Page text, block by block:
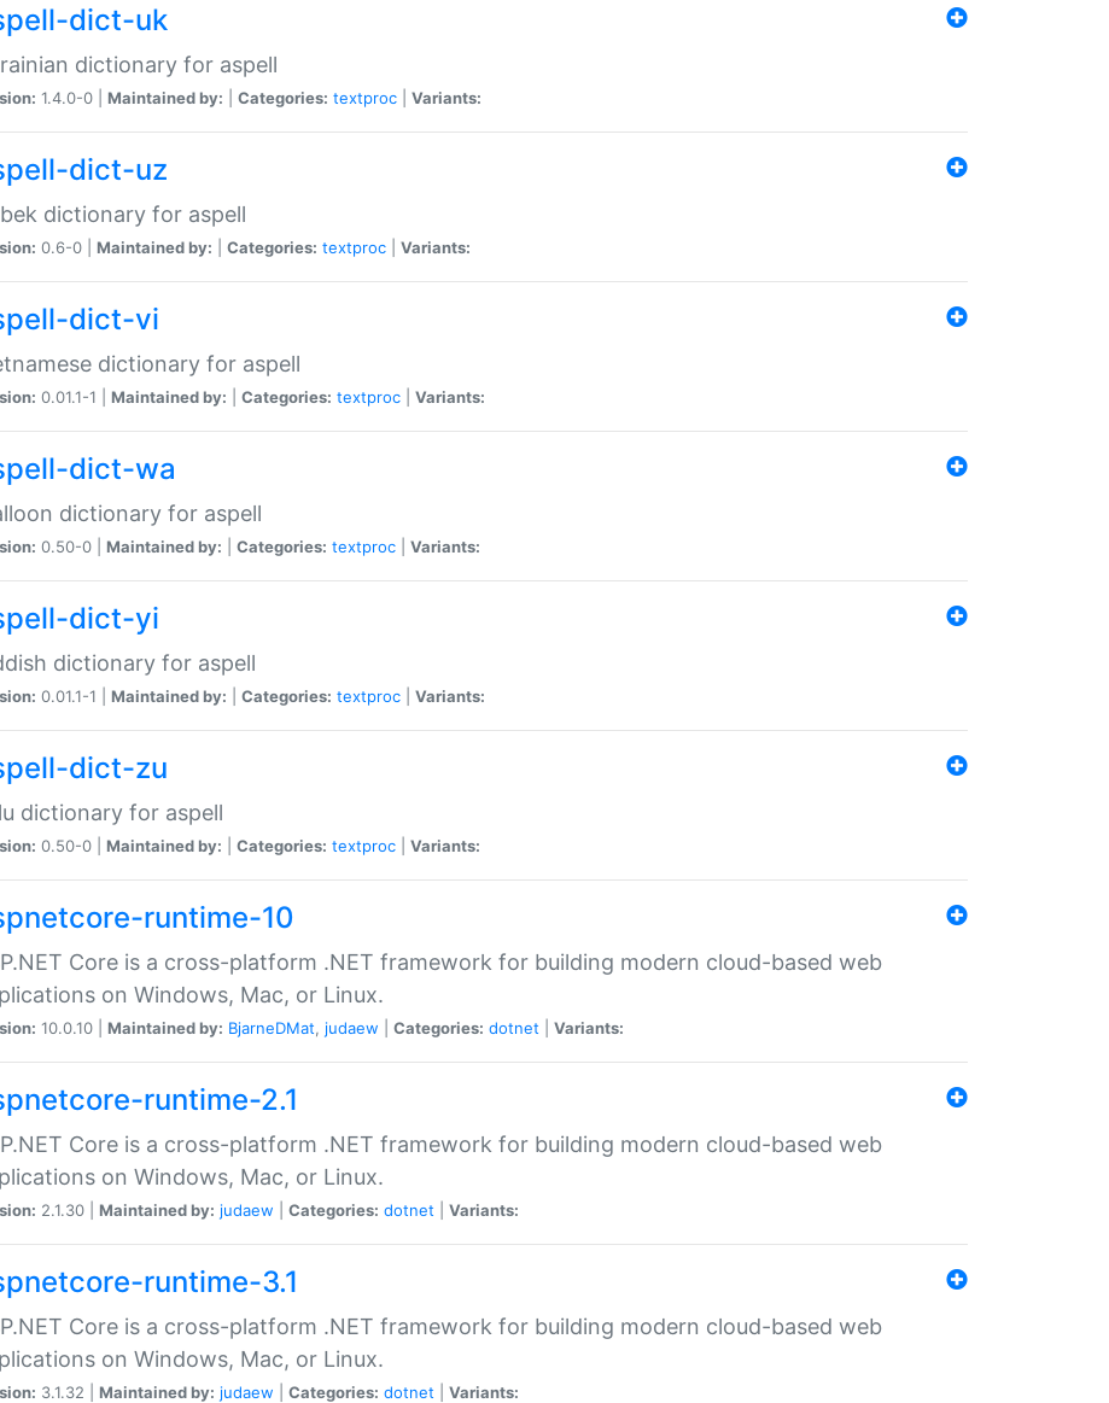
dict-uk
dictionary for aspell
1.4.0-0 | Maintained by: Categories: textproc Variants:
dict-uz
dictionary for aspell
0.6-0 | Maintained by: Categories: textproc Variants:
dict-vi
dictionary for aspell
0.01.1-1 | Maintained by: Categories: textproc Variants:
dict-wa
dictionary for aspell
0.50-0 | Maintained by: Categories: textproc Variants:
dict-yi
dictionary for aspell
0.01.1-1 | Maintained by: Categories: textproc Variants:
dict-zu
dictionary for aspell
0.50-0 | Maintained by: Categories: textproc Variants:
runtime-10
Core is a cross-platform .NET framework for building modern cloud-based web
on Windows, Mac, or Linux.
10.0.10 | Maintained by: BjarneDMat, judaew Categories: dotnet Variants:
runtime-2.1
Core is a cross-platform .NET framework for building modern cloud-based web
on Windows, Mac, or Linux.
2.1.30 | Maintained by: judaew Categories: dotnet Variants:
runtime-3.1
Core is a cross-platform .NET framework for building modern cloud-based web
on Windows, Mac, or Linux.
3.1.32 | Maintained by: judaew Categories: dotnet Variants: